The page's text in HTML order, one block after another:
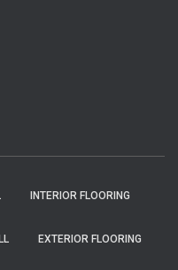
INTERIOR FLOORING
EXTERIOR FLOORING